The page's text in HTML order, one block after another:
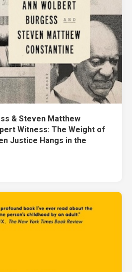
& Steven Matthew
Witness: The Weight of
Justice Hangs in the